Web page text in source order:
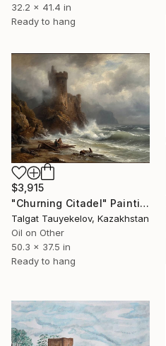
32.2 x 41.4 in
Ready to hang
$3,915
"Churning Citadel" Painting
Talgat Tauyekelov, Kazakhstan
Oil on Other
50.3 x 37.5 in
Ready to hang